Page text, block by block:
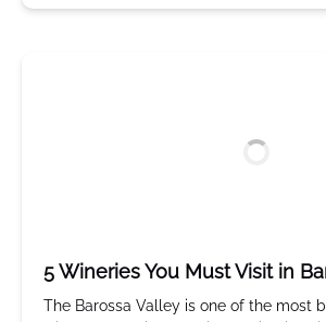
5 Wineries You Must Visit in
The Barossa Valley is one of the most